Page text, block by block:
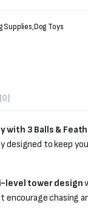
Supplies,Dog Toys
with 3 Balls &
designed to keep
level tower design
encourage chasing